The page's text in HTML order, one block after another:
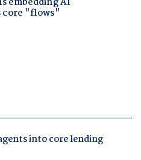
into core lending